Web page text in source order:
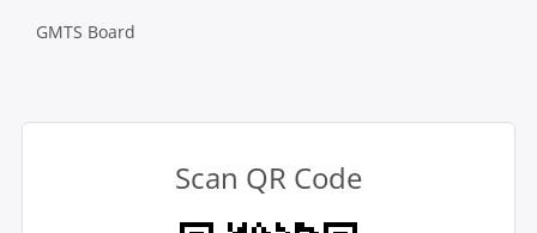
GMTS Board
Scan QR Code